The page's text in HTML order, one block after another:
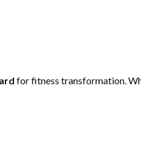
for fitness transformation.